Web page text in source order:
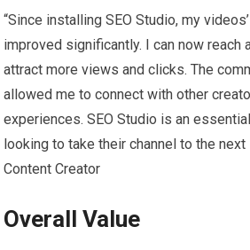
“Since installing SEO Studio, my
improved significantly. I can now reach
attract more views and clicks. The
allowed me to connect with other
experiences. SEO Studio is an
looking to take their channel to the next
Content Creator
Overall Value